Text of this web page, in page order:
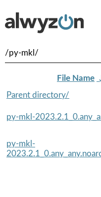
/py-mkl/
File Name
Parent directory/
py-mkl-
py-mkl-